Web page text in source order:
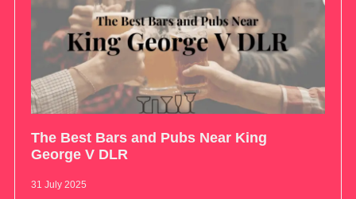
The Best Bars and Pubs Near King
George V DLR
31 July 2025